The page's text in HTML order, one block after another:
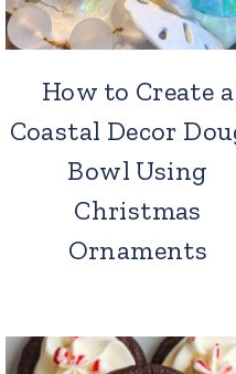
How to Create a
Coastal Decor
Bowl Using
Christmas
Ornaments